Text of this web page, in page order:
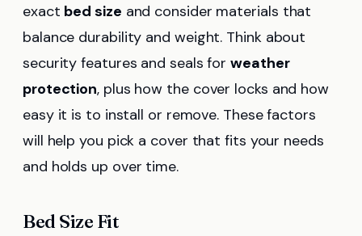
exact bed size and consider materials that
balance durability and weight. Think about
security features and seals forweather
protection, plus how the cover locks and how
easy it is to install or remove. These factors
will help you pick a cover that fits your needs
and holds up over time.
Bed Size Fit